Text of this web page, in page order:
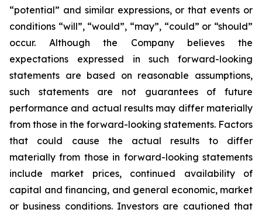
“potential” and similar expressions, or that events or
conditions “will”, “would”, “may”, “could” or “should”
occur. Although the Company believes the
expectations expressed in such forward-looking
statements are based on reasonable assumptions,
such statements are not guarantees of future
performance and actual results may differ materially
from those in the forward-looking statements. Factors
that could cause the actual results to differ
materially from those in forward-looking statements
include market prices, continued availability of
capital and financing, and general economic, market
or business conditions. Investors are cautioned that